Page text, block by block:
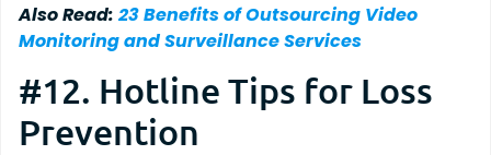
Also Read: 23 Benefits of Outsourcing Video
Monitoring and Surveillance Services
#12. Hotline Tips for Loss
Prevention